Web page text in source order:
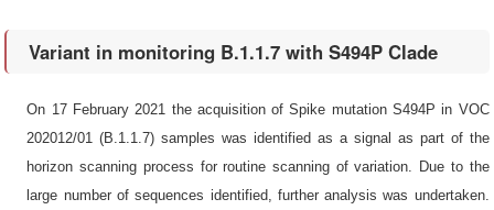
Variant in monitoring B.1.1.7 with S494P Clade
On 17 February 2021 the acquisition of Spike mutation S494P in VOC
202012/01 (B.1.1.7) samples was identified as a signal as part of the
horizon scanning process for routine scanning of variation. Due to the
large number of sequences identified, further analysis was undertaken.